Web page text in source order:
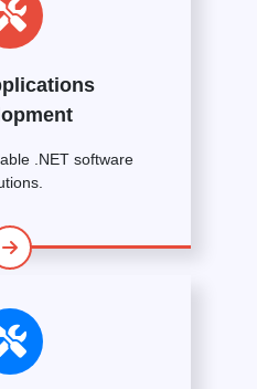
.NET software